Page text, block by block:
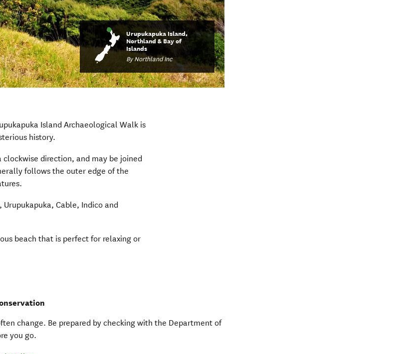
Urupukapuka Island,
Northland & Bay of
Islands
By Northland Inc
Island Archaeological Walk is
history.
direction, and may be joined
follows the outer edge of the
Cable, Indico and
beach that is perfect for relaxing or
change. Be prepared by checking with the Department of
you go.